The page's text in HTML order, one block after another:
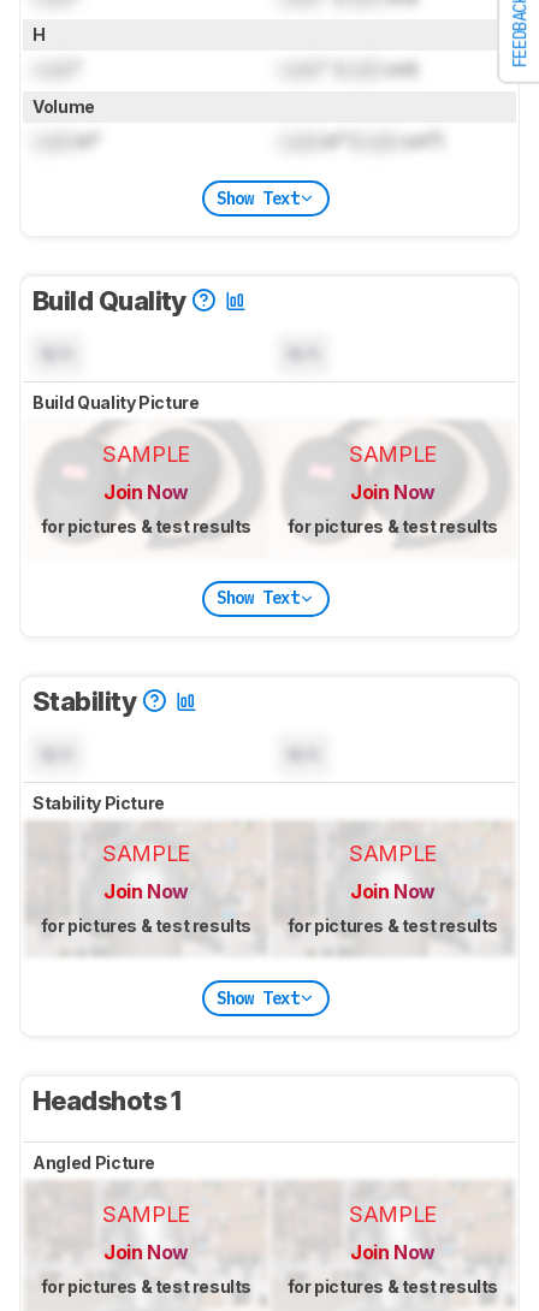
FEEDBACK
H
cm)
Volume
in³ in³ ( cm³)
Show Text
Build Quality
Build Quality Picture
SAMPLE
Join Now
for pictures & test results
SAMPLE
Join Now
for pictures & test results
Show Text
Stability
Stability Picture
SAMPLE
Join Now
for pictures & test results
SAMPLE
Join Now
for pictures & test results
Show Text
Headshots 1
Angled Picture
SAMPLE
Join Now
for pictures & test results
SAMPLE
Join Now
for pictures & test results